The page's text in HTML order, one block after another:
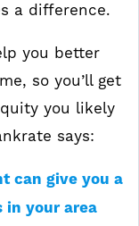
a difference.
you better
so you’ll get
you likely
says:
can give you a
in your area